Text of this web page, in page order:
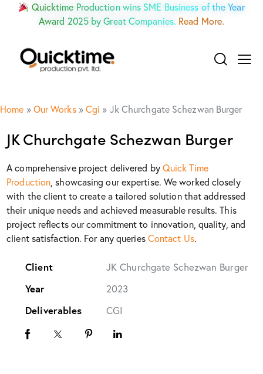
Quicktime Production wins SME Business of the Year
Award 2025 by Great Companies. Read More.
Home » Our Works »Cgi » Jk Churchgate Schezwan Burger
JK Churchgate Schezwan Burger
A comprehensive project delivered byQuick Time
Production , showcasing our expertise. We worked closely
with the client to create a tailored solution that addressed
their unique needs and achieved measurable results. This
project reflects our commitment to innovation, quality, and
client satisfaction. For any queriesContact Us.
Client
JK Churchgate Schezwan Burger
Year
2023
Deliverables
CGI